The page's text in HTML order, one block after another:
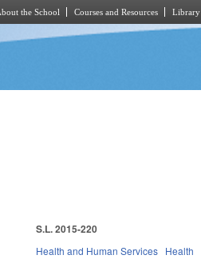
the School Courses and Resources Library
S.L. 2015-220
Health and Human Services Health